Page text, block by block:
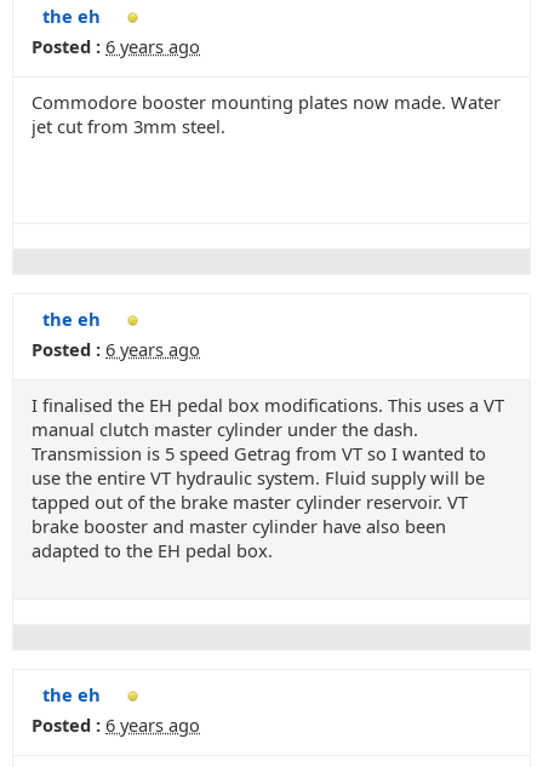
the eh
Posted : 6 years ago
Commodore booster mounting plates now made. Water
jet cut from 3mm steel.
the eh
Posted : 6 years ago
I finalised the EH pedal box modifications. This uses a VT
manual clutch master cylinder under the dash.
Transmission is 5 speed Getrag from VT so I wanted to
use the entire VT hydraulic system. Fluid supply will be
tapped out of the brake master cylinder reservoir. VT
brake booster and master cylinder have also been
adapted to the EH pedal box.
the eh
Posted : 6 years ago